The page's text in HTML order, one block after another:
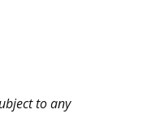
to any